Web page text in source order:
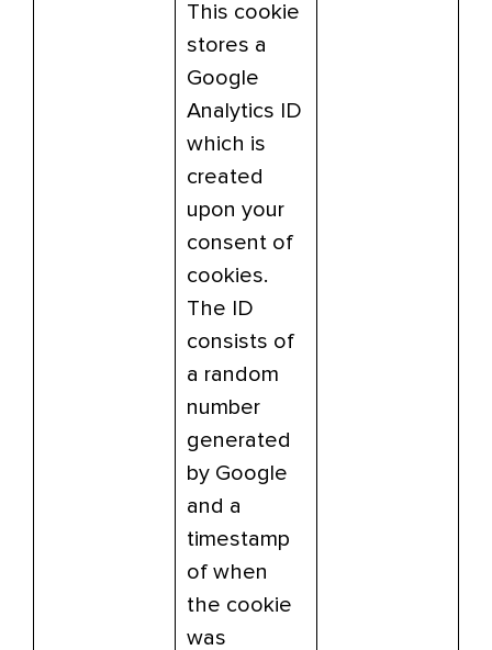
This cookie
stores a
Google
Analytics ID
which is
created
upon your
consent of
cookies.
The ID
consists of
a random
number
generated
by Google
and a
timestamp
of when
the cookie
was